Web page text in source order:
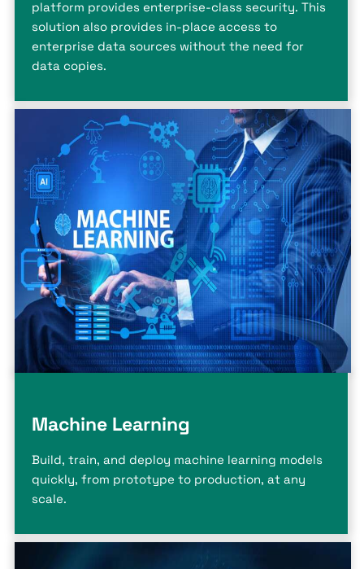
platform provides enterprise-class security. This
solution also provides in-place access to
enterprise data sources without the need for
data copies.
Machine Learning
Build, train, and deploy machine learning models
quickly, from prototype to production, at any
scale.